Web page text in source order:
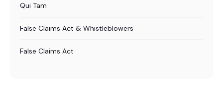
Qui Tam
False Claims Act & Whistleblowers
False Claims Act